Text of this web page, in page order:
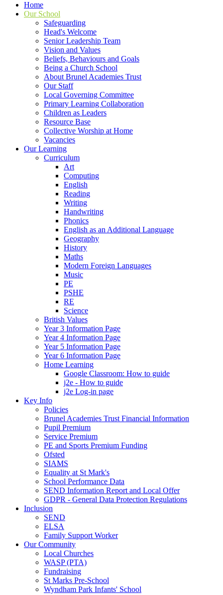
Home
Our School
Safeguarding
Head's Welcome
Senior Leadership Team
Vision and Values
Beliefs, Behaviours and Goals
Being a Church School
About Brunel Academies Trust
Our Staff
Local Governing Committee
Primary Learning Collaboration
Children as Leaders
Resource Base
Collective Worship at Home
Vacancies
Our Learning
Curriculum
Art
Computing
English
Reading
Writing
Handwriting
Phonics
English as an Additional Language
Geography
History
Maths
Modern Foreign Languages
Music
PE
PSHE
RE
Science
British Values
Year 3 Information Page
Year 4 Information Page
Year 5 Information Page
Year 6 Information Page
Home Learning
Google Classroom: How to guide
j2e - How to guide
j2e Log-in page
Key Info
Policies
Brunel Academies Trust Financial Information
Pupil Premium
Service Premium
PE and Sports Premium Funding
Ofsted
SIAMS
Equality at St Mark's
School Performance Data
SEND Information Report and Local Offer
GDPR - General Data Protection Regulations
Inclusion
SEND
ELSA
Family Support Worker
Our Community
Local Churches
WASP (PTA)
Fundraising
St Marks Pre-School
Wyndham Park Infants' School